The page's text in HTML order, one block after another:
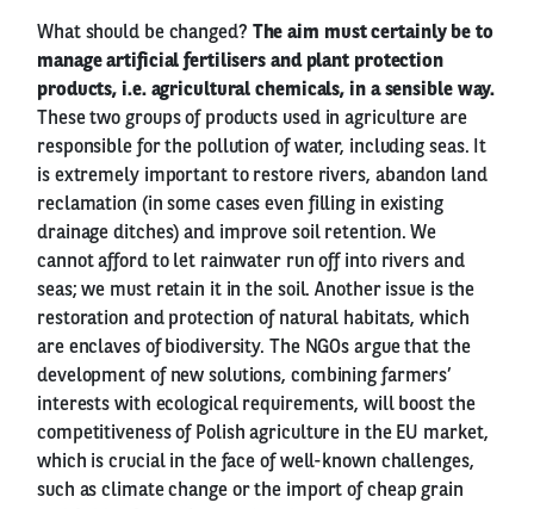
What should be changed? The aim must certainly be to
manage artificial fertilisers and plant protection
products, i.e. agricultural chemicals, in a sensible way.
These two groups of products used in agriculture are
responsible for the pollution of water, including seas. It
is extremely important to restore rivers, abandon land
reclamation (in some cases even filling in existing
drainage ditches) and improve soil retention. We
cannot afford to let rainwater run off into rivers and
seas; we must retain it in the soil. Another issue is the
restoration and protection of natural habitats, which
are enclaves of biodiversity. The NGOs argue that the
development of new solutions, combining farmers’
interests with ecological requirements, will boost the
competitiveness of Polish agriculture in the EU market,
which is crucial in the face of well-known challenges,
such as climate change or the import of cheap grain